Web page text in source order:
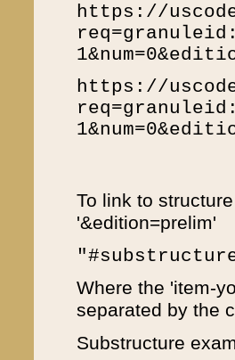
https://
https://
To link to
'&edition=prelim'
Where the 'item-
separated by the
Substructure